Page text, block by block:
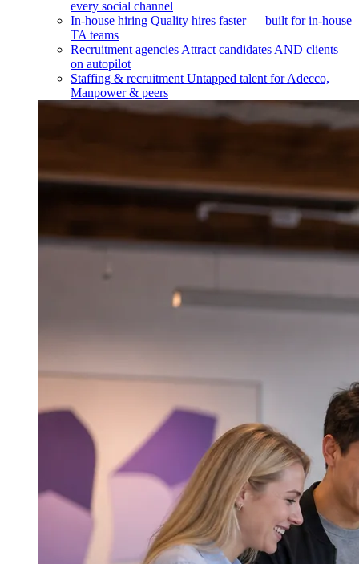
every social channel
In-house hiring Quality hires faster — built for in-house
TA teams
Recruitment agencies Attract candidates AND clients
on autopilot
Staffing & recruitment Untapped talent for Adecco,
Manpower & peers